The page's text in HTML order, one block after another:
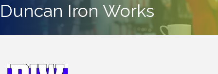
Duncan Iron Works